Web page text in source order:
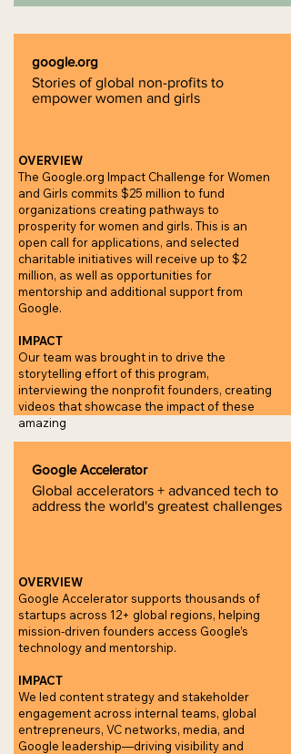
google.org
Stories of global non-profits to
empower women and girls
Google Accelerator
Global accelerators + advanced tech to
address the world's greatest challenges
OVERVIEW
The Google.org Impact Challenge for Women
and Girls commits $25 million to fund
organizations creating pathways to
prosperity for women and girls. This is an
open call for applications, and selected
charitable initiatives will receive up to $2
million, as well as opportunities for
mentorship and additional support from
Google.
IMPACT
Our team was brought in to drive the
storytelling effort of this program,
interviewing the nonprofit founders, creating
videos that showcase the impact of these
amazing
OVERVIEW
Google Accelerator supports thousands of
startups across 12+ global regions, helping
mission-driven founders access Google’s
technology and mentorship.
IMPACT
We led content strategy and stakeholder
engagement across internal teams, global
entrepreneurs, VC networks, media, and
Google leadership—driving visibility and